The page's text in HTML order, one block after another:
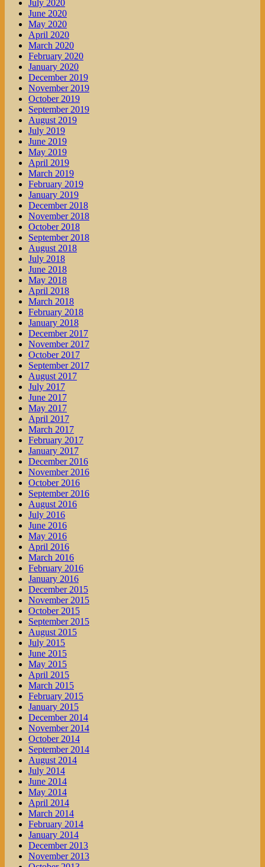
July 2020
June 2020
May 2020
April 2020
March 2020
February 2020
January 2020
December 2019
November 2019
October 2019
September 2019
August 2019
July 2019
June 2019
May 2019
April 2019
March 2019
February 2019
January 2019
December 2018
November 2018
October 2018
September 2018
August 2018
July 2018
June 2018
May 2018
April 2018
March 2018
February 2018
January 2018
December 2017
November 2017
October 2017
September 2017
August 2017
July 2017
June 2017
May 2017
April 2017
March 2017
February 2017
January 2017
December 2016
November 2016
October 2016
September 2016
August 2016
July 2016
June 2016
May 2016
April 2016
March 2016
February 2016
January 2016
December 2015
November 2015
October 2015
September 2015
August 2015
July 2015
June 2015
May 2015
April 2015
March 2015
February 2015
January 2015
December 2014
November 2014
October 2014
September 2014
August 2014
July 2014
June 2014
May 2014
April 2014
March 2014
February 2014
January 2014
December 2013
November 2013